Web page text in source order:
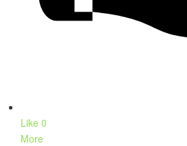
Like 0
More